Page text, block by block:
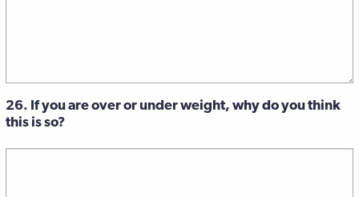
26. If you are over or under weight, why do you think
this is so?